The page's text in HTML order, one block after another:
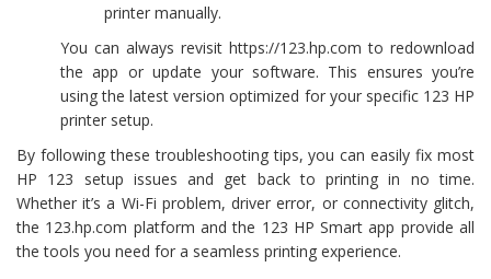
printer manually.
You can always revisit https://123.hp.com to redownload
the app or update your software. This ensures you’re
using the latest version optimized for your specific 123 HP
printer setup.
By following these troubleshooting tips, you can easily fix most
HP 123 setup issues and get back to printing in no time.
Whether it’s a Wi-Fi problem, driver error, or connectivity glitch,
the 123.hp.com platform and the 123 HP Smart app provide all
the tools you need for a seamless printing experience.